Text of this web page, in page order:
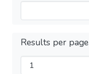
Results per page